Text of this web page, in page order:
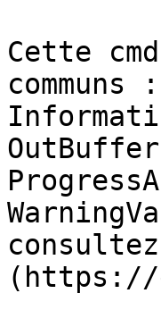
Cette
consultez
(https://